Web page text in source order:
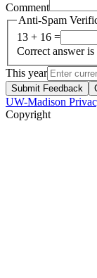
Comment
Anti-Spam
13 + 16 =
Correct answer
This year
Submit Feedback
UW-Madison
Copyright